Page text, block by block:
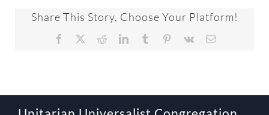
Share This Story, Choose Your Platform!
Facebook RedditLinkedInTumblr Pinterest
Vk Email